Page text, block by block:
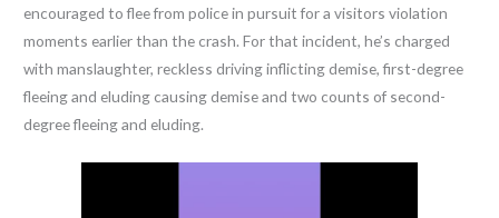
encouraged to flee from police in pursuit for a visitors violation
moments earlier than the crash. For that incident, he’s charged
with manslaughter, reckless driving inflicting demise, first-degree
fleeing and eluding causing demise and two counts of second-
degree fleeing and eluding.